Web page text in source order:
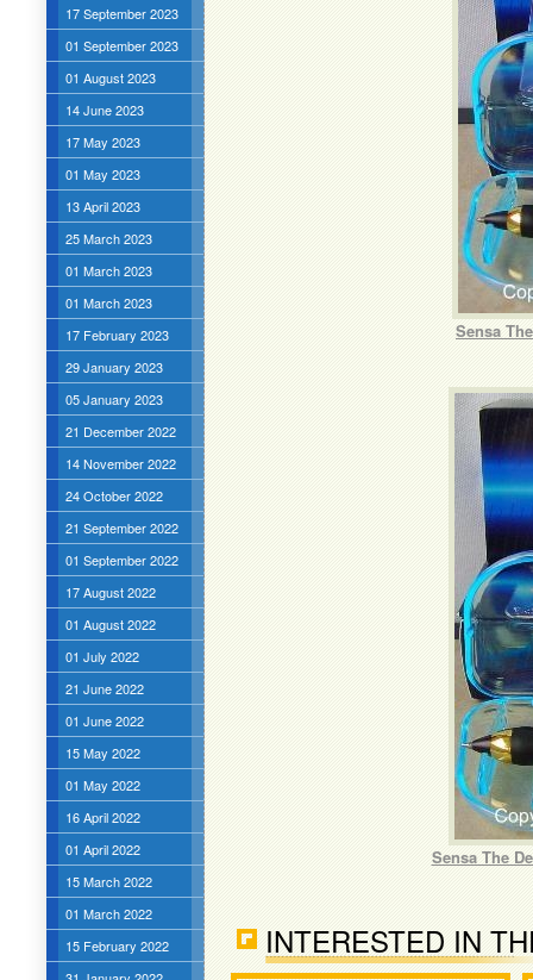
17 September 2023
01 September 2023
01 August 2023
14 June 2023
17 May 2023
01 May 2023
13 April 2023
25 March 2023
01 March 2023
01 March 2023
17 February 2023
29 January 2023
05 January 2023
21 December 2022
14 November 2022
24 October 2022
21 September 2022
01 September 2022
17 August 2022
01 August 2022
01 July 2022
21 June 2022
01 June 2022
15 May 2022
01 May 2022
16 April 2022
01 April 2022
15 March 2022
01 March 2022
15 February 2022
Sensa
Sensa The
INTERESTED IN